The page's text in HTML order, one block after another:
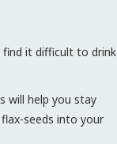
find it difficult to drink
will help you stay
seeds into your